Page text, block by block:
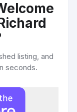
listing, and
seconds.